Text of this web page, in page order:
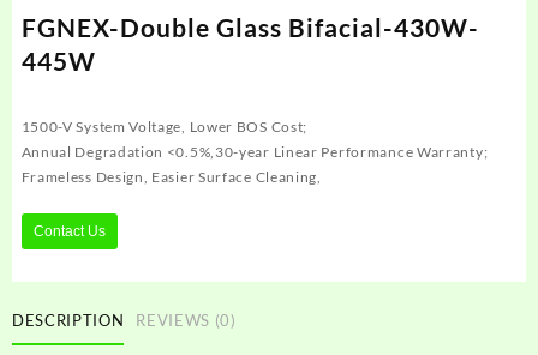
FGNEX-Double Glass Bifacial-430W-
445W
1500-V System Voltage, Lower BOS Cost;
Annual Degradation <0.5%,30-year Linear Performance Warranty;
Frameless Design, Easier Surface Cleaning,
Contact Us
DESCRIPTION REVIEWS (0)